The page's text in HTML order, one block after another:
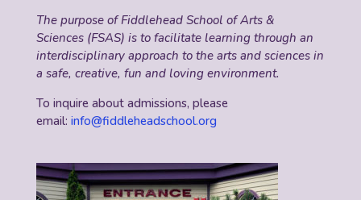
The purpose of Fiddlehead School of Arts &
Sciences (FSAS) is to facilitate learning through an
interdisciplinary approach to the arts and sciences in
a safe, creative, fun and loving environment.
To inquire about admissions, please
email: info@fiddleheadschool.org